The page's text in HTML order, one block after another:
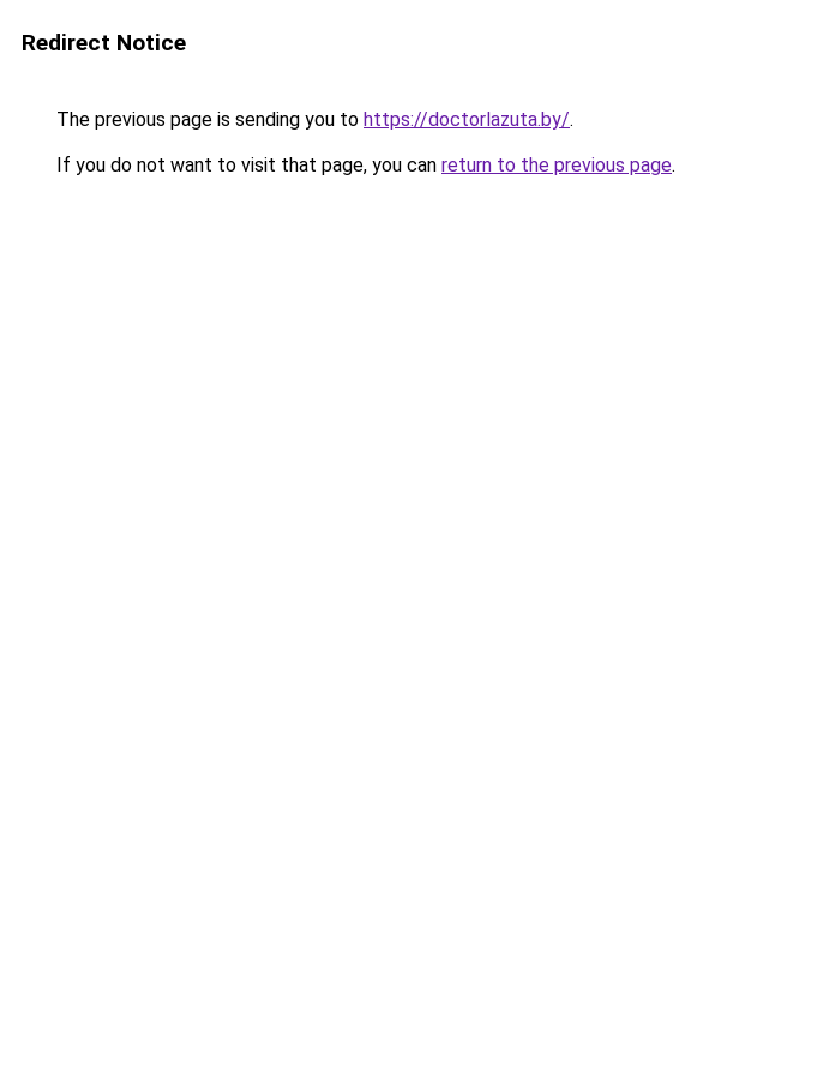
Redirect Notice
The previous page is sending you to https://doctorlazuta.by/.
If you do not want to visit that page, you can return to the previous page.